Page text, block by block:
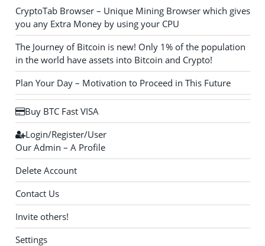
CryptoTab Browser – Unique Mining Browser which gives
you any Extra Money by using your CPU
The Journey of Bitcoin is new! Only 1% of the population
in the world have assets into Bitcoin and Crypto!
Plan Your Day – Motivation to Proceed in This Future
Buy BTC Fast VISA
Login/Register/User
Our Admin – A Profile
Delete Account
Contact Us
Invite others!
Settings